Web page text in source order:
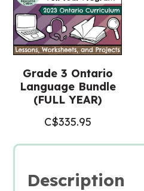
Grade 3 Ontario
Language Bundle
(FULL YEAR)
C$335.95
Description